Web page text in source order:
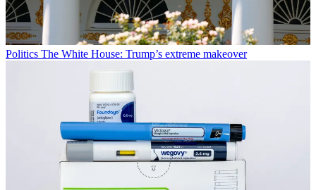
Politics The White House: Trump’s extreme makeover